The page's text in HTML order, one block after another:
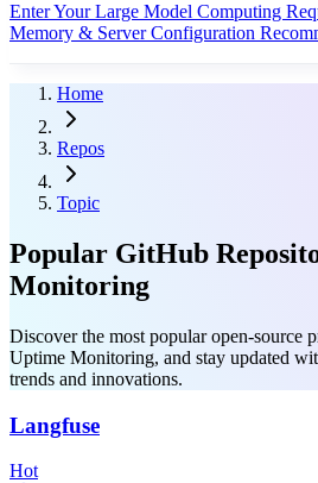
Enter Your Large Model Computing
Memory & Server Configuration
Home
Repos
Topic
Popular GitHub
Monitoring
Discover the most popular open-source
Uptime Monitoring, and stay updated
trends and innovations.
Langfuse
Hot